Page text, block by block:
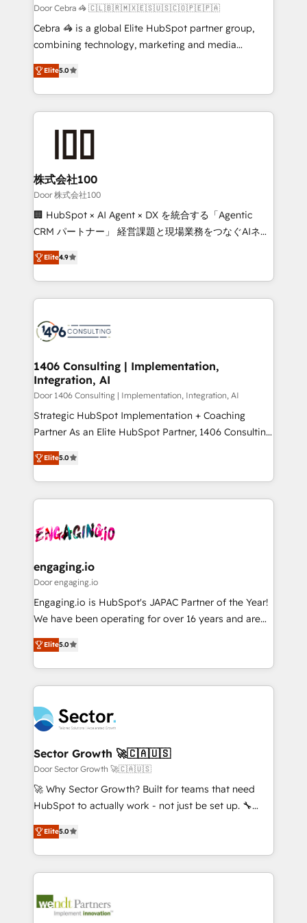
full-funnel HubSpot project ✨ CS: 415% conversion
boost with a new HubSpot site Recognized leaders:
🏆 HubSpot Platform Migration Impact Award 🏆
Inbound Campaign of the Year 🏆 Gold AVA Digital
Award for Best Website 🌟 Accreditations: CRM
Door Cebra 🦓 🇨🇱🇧🇷🇲🇽🇪🇸🇺🇸🇨🇴🇵🇪🇵🇦
Cebra 🦓 is a global Elite HubSpot partner group,
combining technology, marketing and media
expertise across Latin America and Southern
Europe, with teams across 7 countries. Born in Chile,
we combine local insight with international reach to
help businesses grow through technology, creativity,
AI and strategy. For over 12 years, we’ve delivered
end solutions that integrate CRM, AI automation,
inbound and loop marketing, content, and digital
creativity. Our multicultural team works in Spanish,
Portuguese, and English to design scalable strategies
that drive measurable growth. 🌎 Highlights: • 10+
Platform Migration Excellence. • Top 3 Partner of the
Year LATAM 2022, 2023, 2024, 2025. • Partner of the
business with HubSpot? Let Cebra’s experts help
you grow faster, smarter, and with impact.
Elite5.0
株式会社100
Door 株式会社100
🏢 HubSpot × AI Agent × DX を統合する「Agentic
CRM パートナー」 経営課題と現場業務をつなぐAIネイ
ティブ・エージェンシーとして、HubSpot Eliteの実装
力で顧客フロント業務を再設計します。 💡 100inc は何
をする会社か？ HubSpotを共通基盤に、AIエージェン
トを組み込んだ顧客フロント業務（マーケティング・営
ィブ・エージェンシーです。事業部・グループ会社・部
を、CRMを軸とした全社共通基盤に再構築します。意
思決定者・PMO・現場担当者に並走します。 1️⃣
HubSpot導入・活用支援 顧客データの一元化から、
GTMの見える化・自動化まで。全Hub統合運用、デー
タ品質設計、グループ横断のCRM統合に対応します。
の一部をAIが自律実行する組織への移行を設計・実装。
Breeze・Claude等をHubSpotと連携させ、役割定義・
革を、構想から実装・定着までPMOとして主導。「設
定の代行ではなく、設計の責任」を引き受け、部門横断
の統合・浸透・変革管理を実行します。 ▸ CMS戦略設
計・構築：リード獲得・CVR・SEOを前提にした情報設
提供。 ▸ 既存CRM・MAからの移行支援：Salesforce・
Marketo・Pardot等からの移行、カスタム設計、履歴
データ移行と活用設計まで。 ▸ AEO対応：ChatGPT・
か？ ✓ HubSpot Eliteパートナー認定 ✓ HubSpotアワ
ード受賞・HUGリーダー ✓ ISO27001:2022 /
ISO9001:2015 取得 ✓ 400社以上の導入実績 ✓
状整理の壁打ちなど、構想段階からお気軽にお問い合わ
せください。
Elite4.9
1406 Consulting | Implementation,
Integration, AI
Door 1406 Consulting | Implementation, Integration, AI
Strategic HubSpot Implementation + Coaching
Partner As an Elite HubSpot Partner, 1406 Consulting
helps mid-market revenue teams transform how
they sell, market, and serve. We don't just build your
HubSpot—we teach your team to own it, then stay
to help you keep winning. What We Do ⚙️ CRM
Data & Content 📈 Sales & Marketing Alignment +
Agent Creation 🔄 Custom Integrations & Data
Migration Why 1406 We become part of your team.
Your team learns while we build. We fix what others
broke. Built for mid-market reality—practical
constraints. By the Numbers 🏆 Top 1% of all
HubSpot partners 🔄 Top 5% globally in client
and sales ops at mid-market companies ready to
move beyond spreadsheets into unified systems
that drive real business results.
Elite5.0
engaging.io
Door engaging.io
Engaging.io is HubSpot's JAPAC Partner of the Year!
We have been operating for over 16 years and are
one of HubSpot's most experienced and technically
capable Agency Partners globally. We specialise in
complex CRM migrations, implementations,
integrations, custom CMS portal development,
businesses. Our teams are based in North America
and APAC. We are HubSpot's top-ranked Advanced
Implementation Certified Partner and we contribute
to their advisory council. We strive to do 'good work
with good people' and have worked with incredible
brands. You can see some of them on our website,
Elite5.0
Sector Growth 🚀🇨🇦🇺🇸
Door Sector Growth 🚀🇨🇦🇺🇸
🚀 Why Sector Growth? Built for teams that need
HubSpot to actually work - not just be set up. 🔧
HubSpot Experts: Onboarding, migrations,
automation, and training built for adoption. ⚡ Highly
Technical Execution: ERP, EMR and Custom
Integrations; complex builds delivered in weeks, not
workflows; automation agents; process optimization
Elite5.0